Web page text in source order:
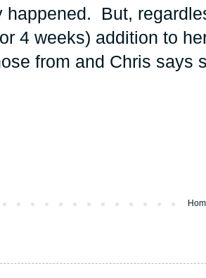
happened. But,
4 weeks) addition to
from and Chris